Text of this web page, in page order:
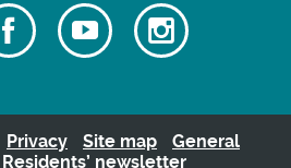
Follow
us
Watch
our
videos
Follow
us
Privacy Site map
General
Residents’ newsletter